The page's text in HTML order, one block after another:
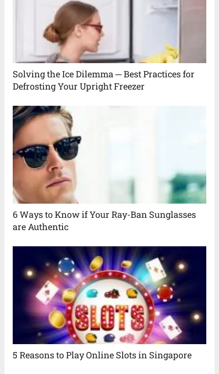
Solving the Ice Dilemma ─ Best Practices for
Defrosting Your Upright Freezer
6 Ways to Know if Your Ray-Ban Sunglasses
are Authentic
5 Reasons to Play Online Slots in Singapore